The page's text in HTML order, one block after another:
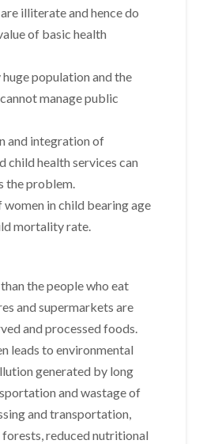
illiterate and hence do
of basic health
huge population and the
manage public
and integration of
child health services can
the problem.
in child bearing age
mortality rate.
the people who eat
and supermarkets are
and processed foods.
leads to environmental
generated by long
and wastage of
and transportation,
reduced nutritional